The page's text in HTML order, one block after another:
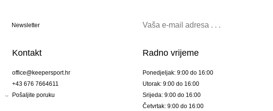
Newsletter
Kontakt
office@keepersport.hr
+43 676 7664611
Pošaljite poruku
Radno vrijeme
Ponedjeljak: 9:00 do 16:00
Utorak: 9:00 do 16:00
Srijeda: 9:00 do 16:00
Četvrtak: 9:00 do 16:00